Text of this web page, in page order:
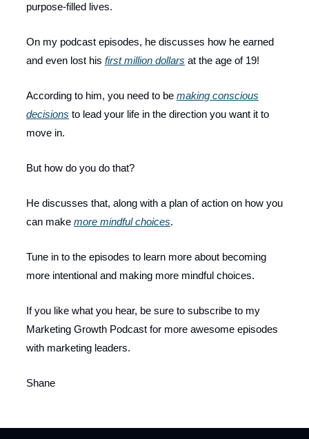
purpose-filled lives.
On my podcast episodes, he discusses how he earned
and even lost his first million dollars at the age of 19!
According to him, you need to be making conscious
decisions to lead your life in the direction you want it to
move in.
But how do you do that?
He discusses that, along with a plan of action on how you
can make more mindful choices.
Tune in to the episodes to learn more about becoming
more intentional and making more mindful choices.
If you like what you hear, be sure to subscribe to my
Marketing Growth Podcast for more awesome episodes
with marketing leaders.
Shane